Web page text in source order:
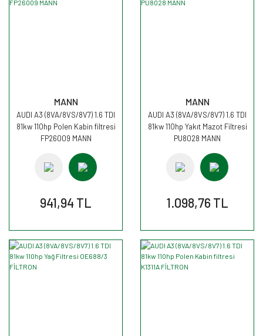
MANN
AUDI A3 (8VA/8VS/8V7) 1.6 TDI
81kw 110hp Polen Kabin filtresi
FP26009 MANN
941,94 TL
MANN
AUDI A3 (8VA/8VS/8V7) 1.6 TDI
81kw 110hp Yakıt Mazot Filtresi
PU8028 MANN
1.098,76 TL